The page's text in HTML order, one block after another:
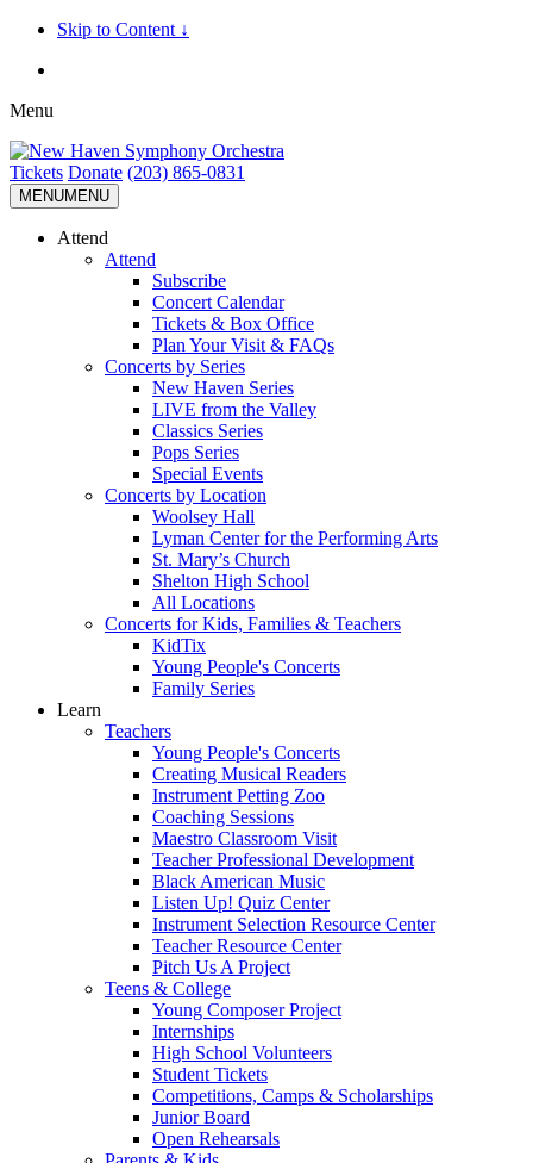
Skip to Content ↓
Menu
Tickets Donate (203) 865-0831
MENUMENU
Attend
Attend
Subscribe
Concert Calendar
Tickets & Box Office
Plan Your Visit & FAQs
Concerts by Series
New Haven Series
LIVE from the Valley
Classics Series
Pops Series
Special Events
Concerts by Location
Woolsey Hall
Lyman Center for the Performing Arts
St. Mary’s Church
Shelton High School
All Locations
Concerts for Kids, Families & Teachers
KidTix
Young People's Concerts
Family Series
Learn
Teachers
Young People's Concerts
Creating Musical Readers
Instrument Petting Zoo
Coaching Sessions
Maestro Classroom Visit
Teacher Professional Development
Black American Music
Listen Up! Quiz Center
Instrument Selection Resource Center
Teacher Resource Center
Pitch Us A Project
Teens & College
Young Composer Project
Internships
High School Volunteers
Student Tickets
Competitions, Camps & Scholarships
Junior Board
Open Rehearsals